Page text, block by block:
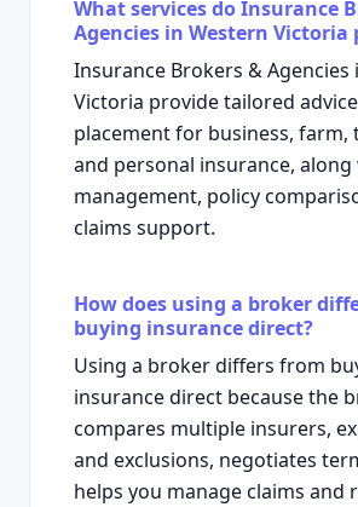
What services do Insurance
Agencies in Western Victoria
Insurance Brokers & Agencies
Victoria provide tailored
placement for business, farm,
and personal insurance,
management, policy
claims support.
How does using a broker
buying insurance direct?
Using a broker differs from
insurance direct because the
compares multiple insurers,
and exclusions, negotiates
helps you manage claims and